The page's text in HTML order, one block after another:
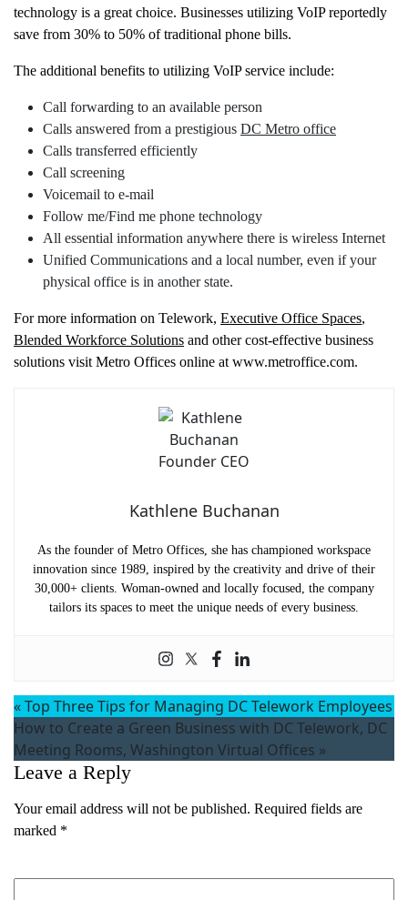
technology is a great choice. Businesses utilizing VoIP reportedly
save from 30% to 50% of traditional phone bills.
The additional benefits to utilizing VoIP service include:
Call forwarding to an available person
Calls answered from a prestigious DC Metro office
Calls transferred efficiently
Call screening
Voicemail to e-mail
Follow me/Find me phone technology
All essential information anywhere there is wireless Internet
Unified Communications and a local number, even if your
physical office is in another state.
For more information on Telework, Executive Office Spaces,
Blended Workforce Solutions and other cost-effective business
solutions visit Metro Offices online at www.metroffice.com.
Kathlene Buchanan
As the founder of Metro Offices, she has championed workspace
innovation since 1989, inspired by the creativity and drive of their
30,000+ clients. Woman-owned and locally focused, the company
tailors its spaces to meet the unique needs of every business.
«Top Three Tips for Managing DC Telework Employees
How to Create a Green Business with DC Telework, DC
Meeting Rooms, Washington Virtual Offices »
Leave a Reply
Your email address will not be published. Required fields are
marked *